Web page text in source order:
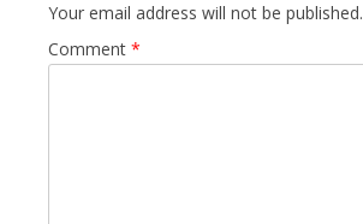
Your email address will not be published.
Comment *